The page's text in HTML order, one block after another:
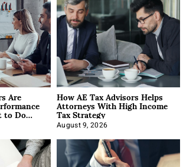
Are
to Do
How AE Tax Advisors Helps
Attorneys With High Income
Tax Strategy
August 9, 2026